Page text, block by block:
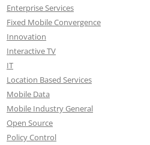
Enterprise Services
Fixed Mobile Convergence
Innovation
Interactive TV
IT
Location Based Services
Mobile Data
Mobile Industry General
Open Source
Policy Control